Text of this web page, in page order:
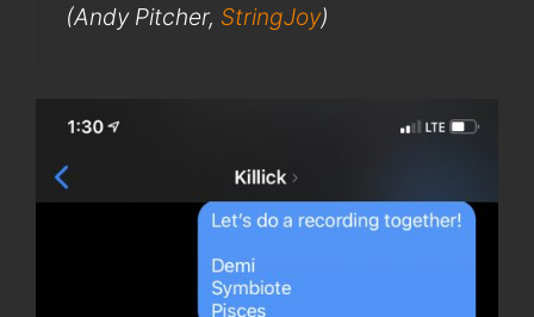
(Andy Pitcher, StringJoy)